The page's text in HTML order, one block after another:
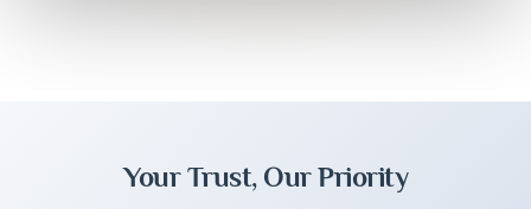
Your Trust, Our Priority